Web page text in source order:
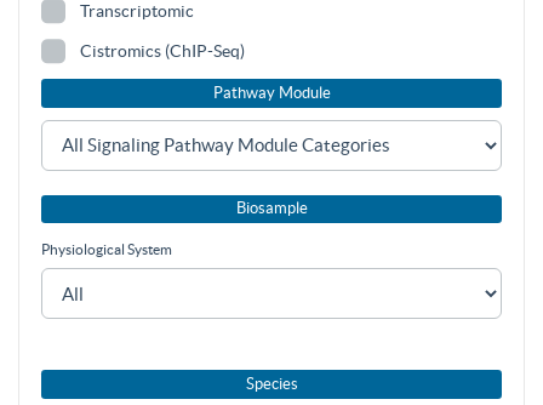
Transcriptomic
Cistromics (ChIP-Seq)
Pathway Module
Biosample
Physiological System
Species